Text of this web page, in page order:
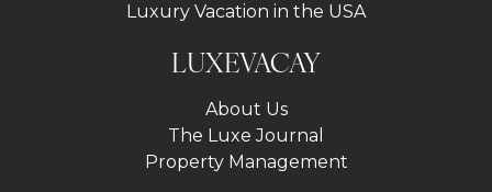
Luxury Vacation in the USA
LUXEVACAY
About Us
The Luxe Journal
Property Management